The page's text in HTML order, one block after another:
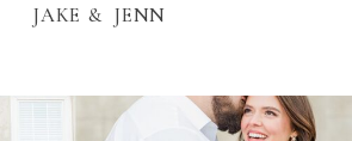
JAKE & JENN